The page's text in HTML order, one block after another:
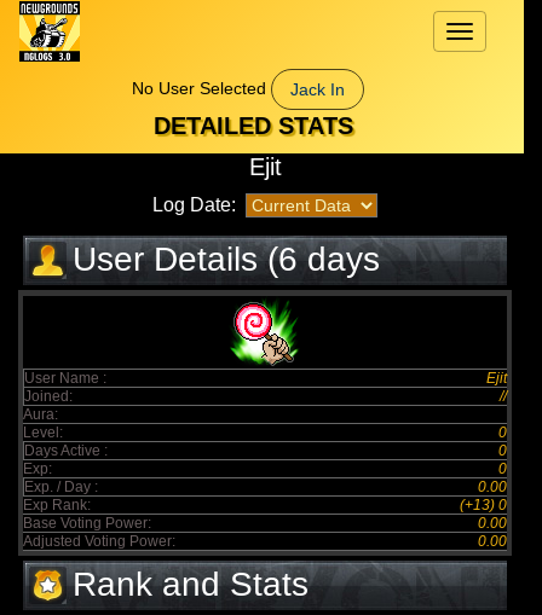
Toggle
navigation
No User Selected
Jack In
DETAILED STATS
Ejit
Log Date:
User Details (6 days
elapsed)
User Name :
Ejit
Joined:
//
Aura:
Level:
0
Days Active :
0
Exp:
0
Exp. / Day :
0.00
Exp Rank:
(+13) 0
Base Voting Power:
0.00
Adjusted Voting Power:
0.00
Rank and Stats